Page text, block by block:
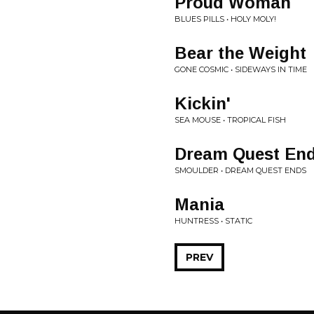
BLUES PILLS • HOLY MOLY!
Bear the Weight
GONE COSMIC • SIDEWAYS IN TIME
Kickin'
SEA MOUSE • TROPICAL FISH
Dream Quest
SMOULDER • DREAM QUEST ENDS
Mania
HUNTRESS • STATIC
PREV